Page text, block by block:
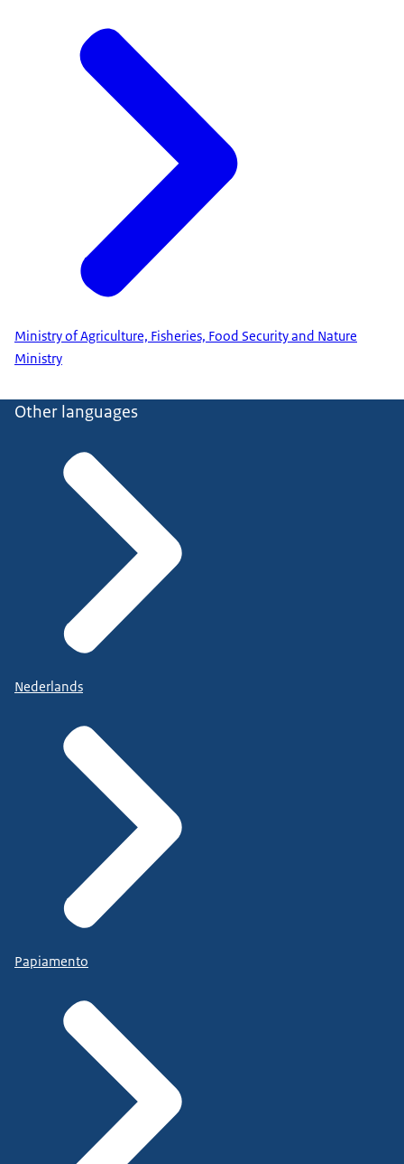
Ministry of Agriculture, Fisheries, Food Security and Nature
Ministry
Other languages
Nederlands
Papiamento